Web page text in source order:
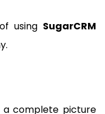
using SugarCRM
a complete picture